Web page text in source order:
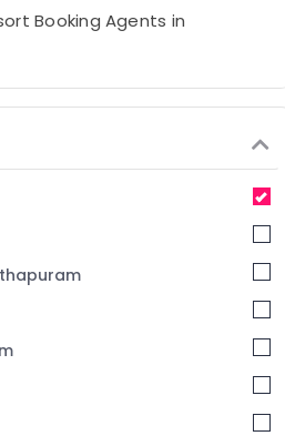
Booking Agents in
Ticketing Agents in
& Immigration in
Agents in Kozhikode
Tour Operators in Kozhikode
Agents in Kozhikode
Air Ticketing Agents in